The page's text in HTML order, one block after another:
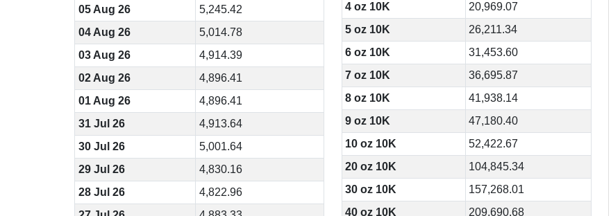
05 Aug 26
5,245.42
04 Aug 26
5,014.78
03 Aug 26
4,914.39
02 Aug 26
4,896.41
01 Aug 26
4,896.41
31 Jul 26
4,913.64
30 Jul 26
5,001.64
29 Jul 26
4,830.16
28 Jul 26
4,822.96
4 oz 10K
20,969.07
5 oz 10K
26,211.34
6 oz 10K
31,453.60
7 oz 10K
36,695.87
8 oz 10K
41,938.14
9 oz 10K
47,180.40
10 oz 10K
52,422.67
20 oz 10K
104,845.34
30 oz 10K
157,268.01
40 oz 10K
209,690.68